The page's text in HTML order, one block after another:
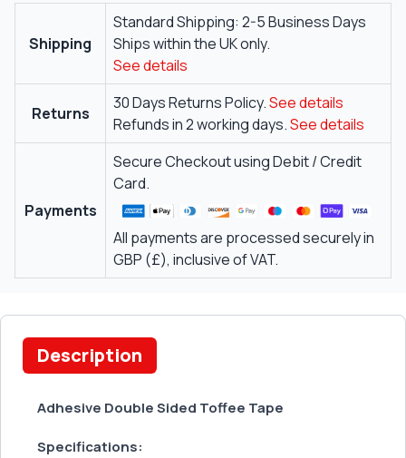
Shipping
Standard Shipping: 2-5 Business Days
Ships within the UK only.
See details
Returns
30 Days Returns Policy.See details
Refunds in 2 working days.See details
Payments
Secure Checkout using Debit / Credit
Card.
All payments are processed securely in
GBP (£), inclusive of VAT.
Description
Adhesive Double Sided Toffee Tape
Specifications: